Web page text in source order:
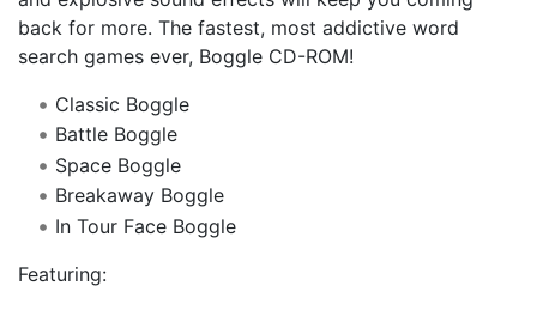
back for more. The fastest, most addictive word
search games ever, Boggle CD-ROM!
Classic Boggle
Battle Boggle
Space Boggle
Breakaway Boggle
In Tour Face Boggle
Featuring: